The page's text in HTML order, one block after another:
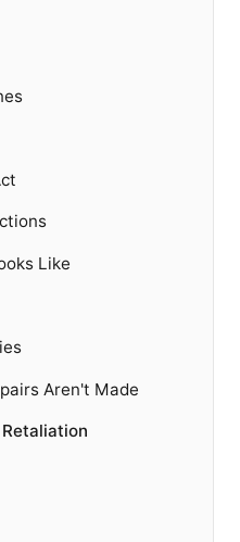
Like
Aren't Made